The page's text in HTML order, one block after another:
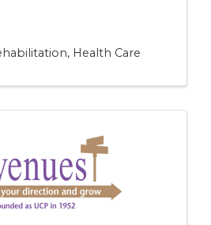
Health Care